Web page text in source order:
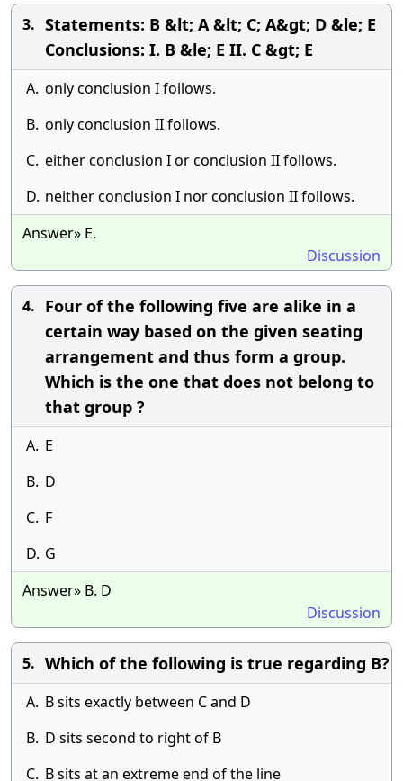
3. Statements: B &lt; A &lt; C; A&gt; D &le; E
Conclusions: I. B &le; E II. C &gt; E
A. only conclusion I follows.
B. only conclusion II follows.
C. either conclusion I or conclusion II follows.
D. neither conclusion I nor conclusion II follows.
Answer» E.
Discussion
4. Four of the following five are alike in a
certain way based on the given seating
arrangement and thus form a group.
Which is the one that does not belong to
that group ?
A. E
B. D
C. F
D. G
Answer» B. D
Discussion
5. Which of the following is true regarding B?
A. B sits exactly between C and D
B. D sits second to right of B
C. B sits at an extreme end of the line